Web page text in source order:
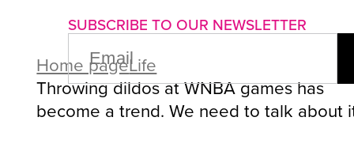
SUBSCRIBE TO OUR NEWSLETTER
EMAIL
(REQUIRED)
Home pageLife
Throwing dildos at WNBA games has
become a trend. We need to talk about